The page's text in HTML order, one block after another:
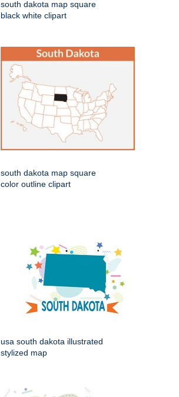
south dakota map square
black white clipart
south dakota map square
color outline clipart
usa south dakota illustrated
stylized map